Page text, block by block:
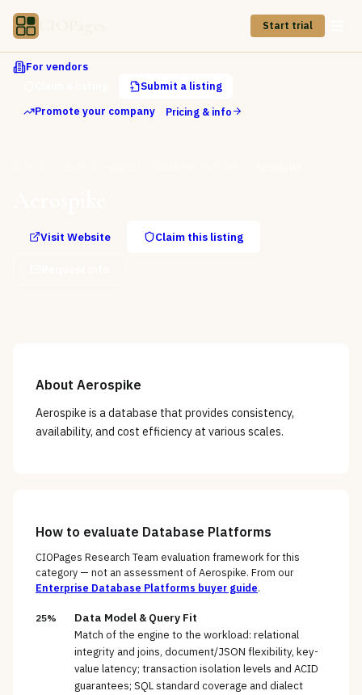
Start trial
For vendors
Submit a listing
Promote your company
Pricing & info
Visit Website Claim this listing
About Aerospike
Aerospike is a database that provides consistency,
availability, and cost efficiency at various scales.
How to evaluate Database Platforms
CIOPages Research Team evaluation framework for this
category — not an assessment ofAerospike. From our
Enterprise Database Platforms buyer guide.
25% Data Model & Query Fit
Match of the engine to the workload: relational
integrity and joins, document/JSON flexibility, key-
value latency; transaction isolation levels and ACID
guarantees; SQL standard coverage and dialect